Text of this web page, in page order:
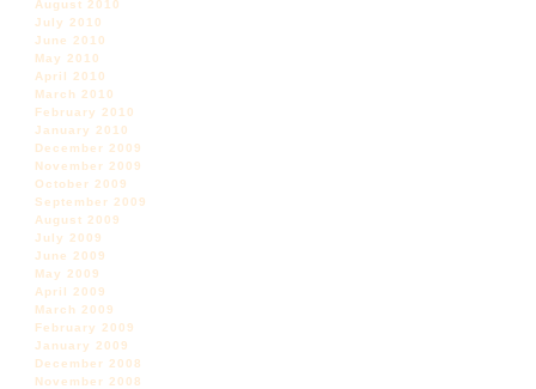
August 2010
July 2010
June 2010
May 2010
April 2010
March 2010
February 2010
January 2010
December 2009
November 2009
October 2009
September 2009
August 2009
July 2009
June 2009
May 2009
April 2009
March 2009
February 2009
January 2009
December 2008
November 2008